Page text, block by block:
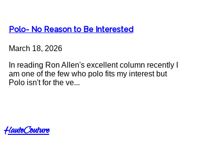
Polo- No Reason to Be Interested
March 18, 2026
In reading Ron Allen's excellent column recently I
am one of the few who polo fits my interest but
Polo isn't for the ve...
HauteCouture